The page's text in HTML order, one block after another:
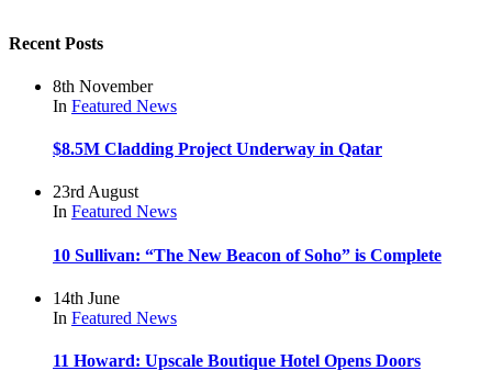
Recent Posts
8th November
In Featured News
$8.5M Cladding Project Underway in Qatar
23rd August
In Featured News
10 Sullivan: “The New Beacon of Soho” is Complete
14th June
In Featured News
11 Howard: Upscale Boutique Hotel Opens Doors